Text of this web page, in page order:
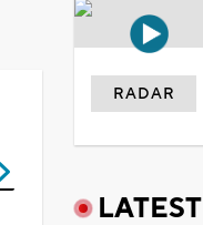
RADAR
LATEST